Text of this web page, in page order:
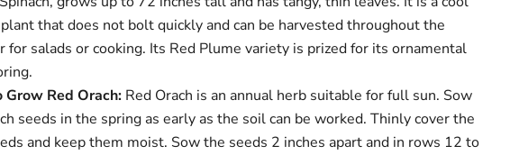
that does not bolt quickly and can be harvested throughout the
for salads or cooking. Its Red Plume variety is prized for its ornamental
Grow Red Orach: Red Orach is an annual herb suitable for full sun. Sow
seeds in the spring as early as the soil can be worked. Thinly cover the
and keep them moist. Sow the seeds 2 inches apart and in rows 12 to